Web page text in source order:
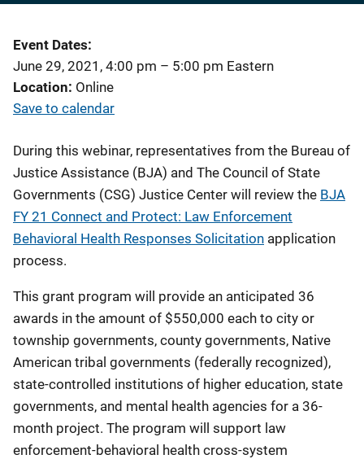
Event Dates
June 29, 2021, 4:00 pm – 5:00 pm Eastern
Location Online
Save to calendar
During this webinar, representatives from the Bureau of
Justice Assistance (BJA) and The Council of State
Governments (CSG) Justice Center will review the BJA
FY 21 Connect and Protect: Law Enforcement
Behavioral Health Responses Solicitation application
process.
This grant program will provide an anticipated 36
awards in the amount of $550,000 each to city or
township governments, county governments, Native
American tribal governments (federally recognized),
state-controlled institutions of higher education, state
governments, and mental health agencies for a 36-
month project. The program will support law
enforcement-behavioral health cross-system